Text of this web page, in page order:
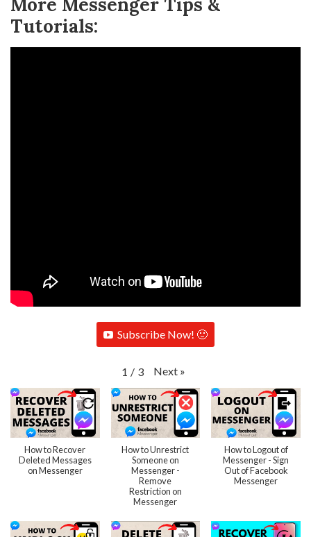
Tutorials:
Subscribe Now! 🙂
1 / 3 Next »
How to Recover
Deleted Messages
on Messenger
How to Unrestrict
Someone on
Messenger -
Remove
Restriction on
Messenger
How to Logout of
Messenger - Sign
Out of Facebook
Messenger